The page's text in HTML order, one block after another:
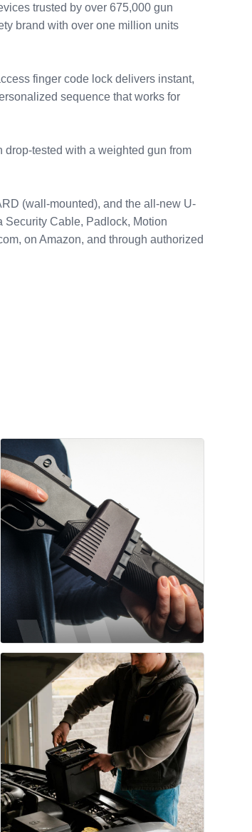
trusted by over 675,000 gun
brand with over one million units
finger code lock delivers instant,
sequence that works for
tested with a weighted gun from
(wall-mounted), and the all-new U-
Security Cable, Padlock, Motion
on Amazon, and through authorized